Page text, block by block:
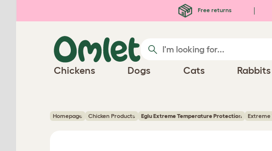
Free returns
Chickens Dogs Cats Rabbits
Homepage Chicken Products Eglu Extreme Temperature Protection Extreme